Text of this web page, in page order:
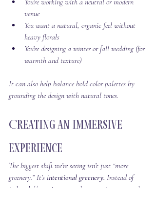
You’re working with a neutral or modern
venue
You want a natural, organic feel without
heavy florals
You’re designing a winter or fall wedding (for
warmth and texture)
It can also help balance bold color palettes by
grounding the design with natural tones.
Creating an Immersive
Experience
The biggest shift we’re seeing isn’t just “more
greenery.” It’s intentional greenery. Instead of
isolated décor pieces, couples are using trees and